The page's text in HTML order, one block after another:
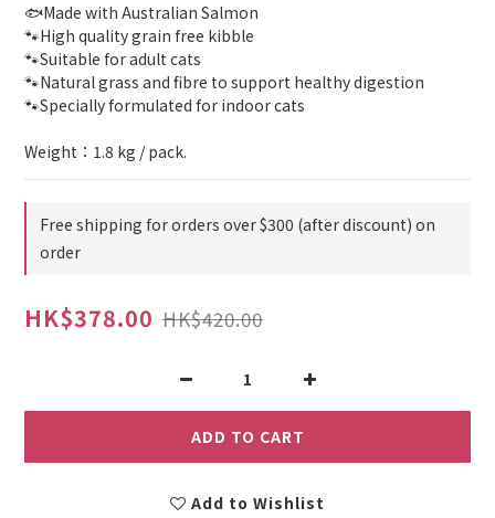
🐟Made with Australian Salmon
🐾High quality grain free kibble
🐾Suitable for adult cats
🐾Natural grass and fibre to support healthy digestion
🐾Specially formulated for indoor cats
Weight：1.8 kg / pack.
Free shipping for orders over $300 (after discount) on
order
HK$378.00 HK$420.00
ADD TO CART
Add to Wishlist